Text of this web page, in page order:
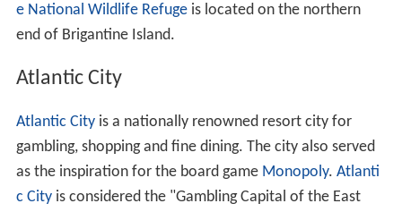
e National Wildlife Refugeis located on the northern
end of Brigantine Island.
Atlantic City
Atlantic Cityis a nationally renowned resort city for
gambling, shopping and fine dining. The city also served
as the inspiration for the board game Monopoly. Atlanti
c Cityis considered the "Gambling Capital of the East